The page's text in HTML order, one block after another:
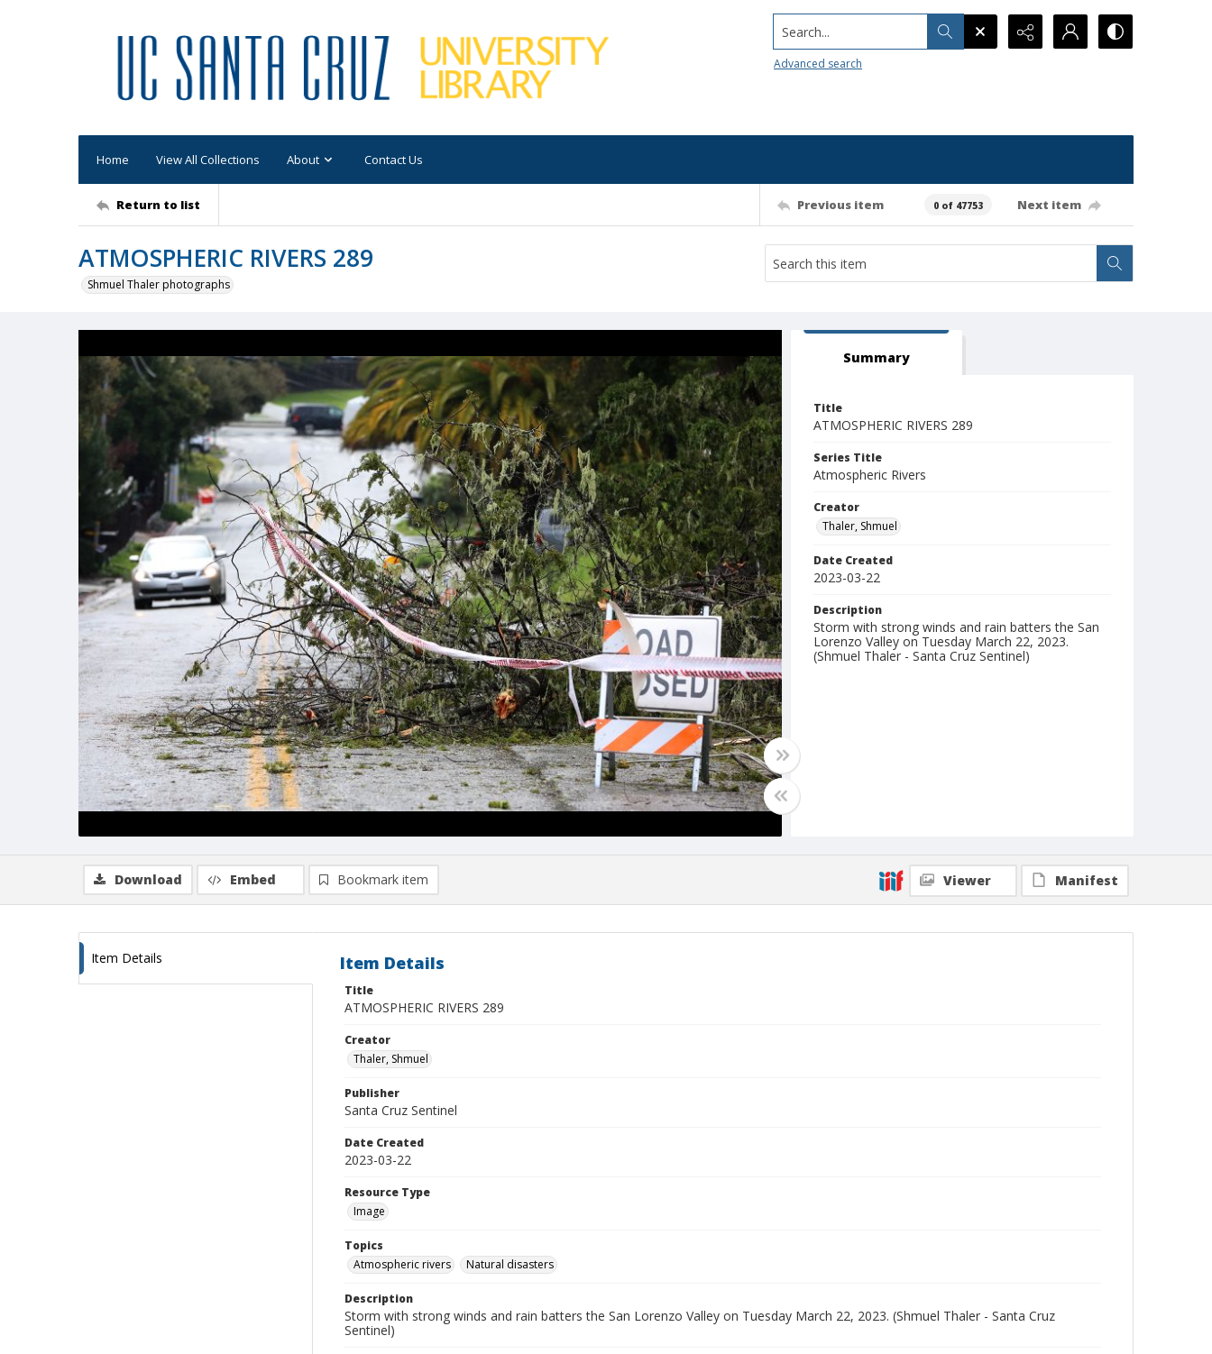
Search...
Advanced search
Home View All Collections About Contact Us
Return to list Previous item 0 of 47753 Next item
ATMOSPHERIC RIVERS 289
Shmuel Thaler photographs
Summary
Title
ATMOSPHERIC RIVERS 289
Series Title
Atmospheric Rivers
Creator
Thaler, Shmuel
Date Created
2023-03-22
Description
Storm with strong winds and rain batters the San
Lorenzo Valley on Tuesday March 22, 2023.
(Shmuel Thaler - Santa Cruz Sentinel)
Download Embed Bookmark item Viewer Manifest
Item Details Item Details
Title
ATMOSPHERIC RIVERS 289
Creator
Thaler, Shmuel
Publisher
Santa Cruz Sentinel
Date Created
2023-03-22
Resource Type
Image
Topics
Atmospheric rivers
Natural disasters
Description
Storm with strong winds and rain batters the San Lorenzo Valley on Tuesday March 22, 2023. (Shmuel Thaler - Santa Cruz
Sentinel)